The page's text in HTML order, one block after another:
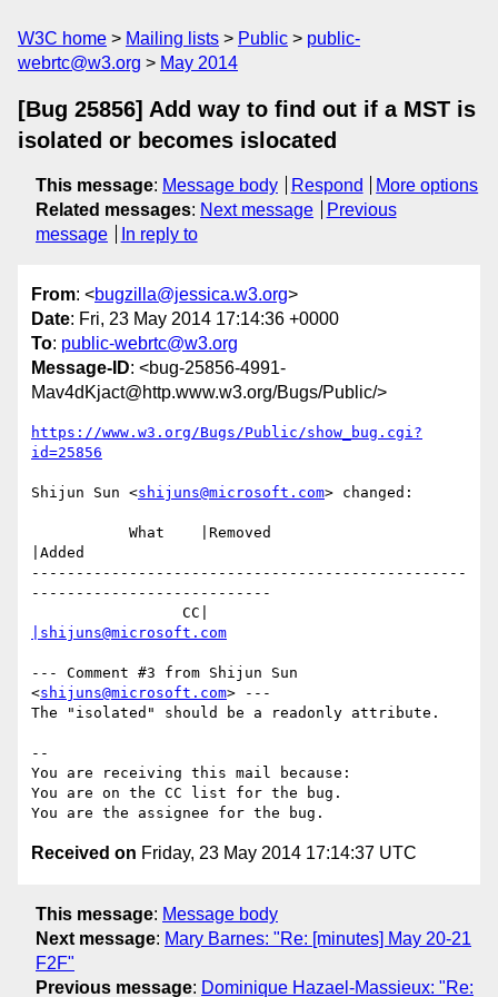
W3C home Mailing lists Public
public-
webrtc@w3.org
May 2014
[Bug 25856] Add way to find out if a MST is
isolated or becomes islocated
This message: Message body Respond
More options
Related messages: Next message
Previous
message
In reply to
From: <bugzilla@jessica.w3.org>
Date: Fri, 23 May 2014 17:14:36 +0000
To: public-webrtc@w3.org
Message-ID: <bug-25856-4991-
Mav4dKjact@http.www.w3.org/Bugs/Public/>
https://www.w3.org/Bugs/Public/show_bug.cgi?
id=25856
Shijun Sun <shijuns@microsoft.com> changed:
|Added
-------------------------------------------------
---------------------------
|shijuns@microsoft.com
--- Comment #3 from Shijun Sun
<shijuns@microsoft.com> ---
The "isolated" should be a readonly attribute.
--
You are receiving this mail because:
You are on the CC list for the bug.
Received on Friday, 23 May 2014 17:14:37 UTC
This message: Message body
Next message: Mary Barnes: "Re: [minutes] May 20-21
F2F"
Previous message: Dominique Hazael-Massieux: "Re: